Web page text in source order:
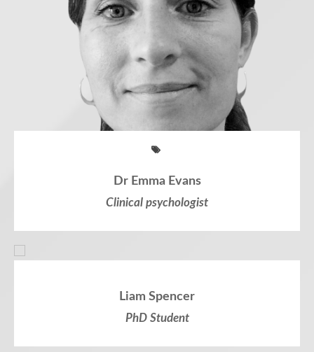
Dr Emma Evans
Clinical psychologist
Liam Spencer
PhD Student